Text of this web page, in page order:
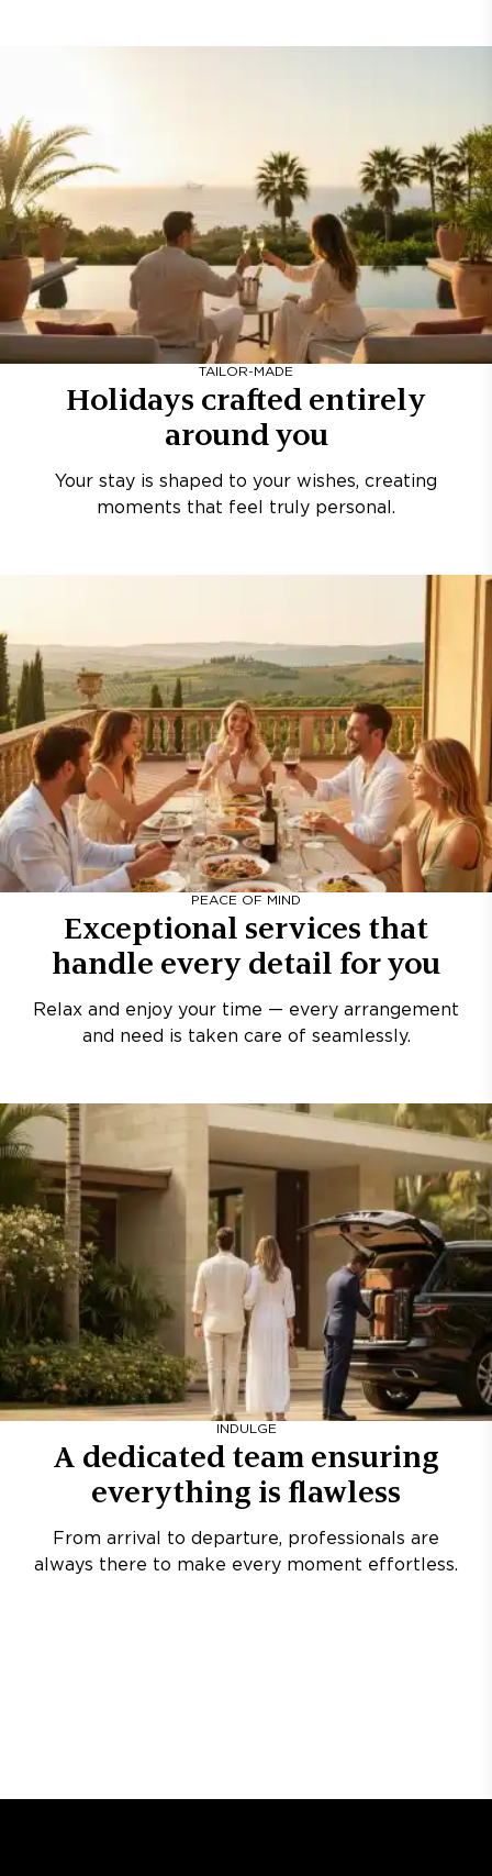
TAILOR-MADE
Holidays crafted entirely
around you
Your stay is shaped to your wishes, creating
moments that feel truly personal.
PEACE OF MIND
Exceptional services that
handle every detail for you
Relax and enjoy your time — every arrangement
and need is taken care of seamlessly.
INDULGE
A dedicated team ensuring
everything is flawless
From arrival to departure, professionals are
always there to make every moment effortless.